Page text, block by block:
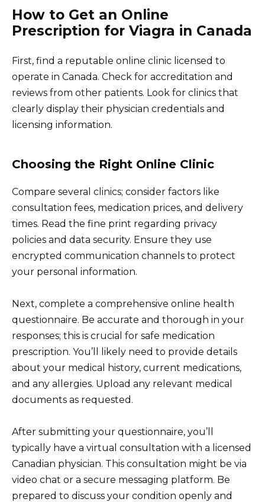
How to Get an Online
Prescription for Viagra in Canada
First, find a reputable online clinic licensed to
operate in Canada. Check for accreditation and
reviews from other patients. Look for clinics that
clearly display their physician credentials and
licensing information.
Choosing the Right Online Clinic
Compare several clinics; consider factors like
consultation fees, medication prices, and delivery
times. Read the fine print regarding privacy
policies and data security. Ensure they use
encrypted communication channels to protect
your personal information.
Next, complete a comprehensive online health
questionnaire. Be accurate and thorough in your
responses; this is crucial for safe medication
prescription. You’ll likely need to provide details
about your medical history, current medications,
and any allergies. Upload any relevant medical
documents as requested.
After submitting your questionnaire, you’ll
typically have a virtual consultation with a licensed
Canadian physician. This consultation might be via
video chat or a secure messaging platform. Be
prepared to discuss your condition openly and